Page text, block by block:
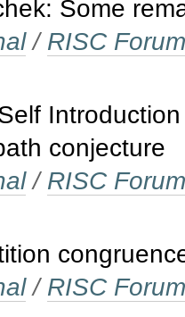
Some
/ RISC Forum
conjecture
/ RISC Forum
/ RISC Forum